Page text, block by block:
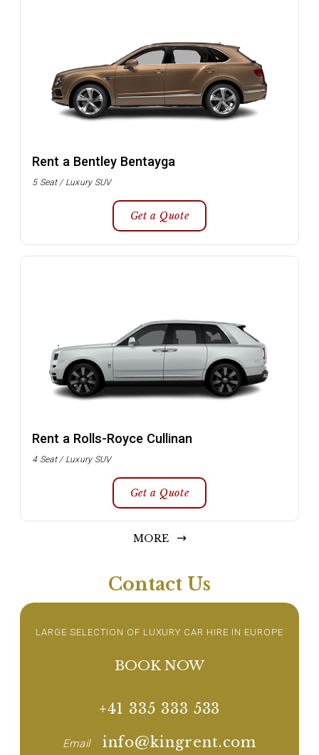
Rent a Bentley Bentayga
5 Seat / Luxury SUV
Get a Quote
Rent a Rolls-Royce Cullinan
4 Seat / Luxury SUV
Get a Quote
MORE
Contact Us
LARGE SELECTION OF LUXURY CAR HIRE IN EUROPE
BOOK NOW
+41 335 333 533
Email info@kingrent.com